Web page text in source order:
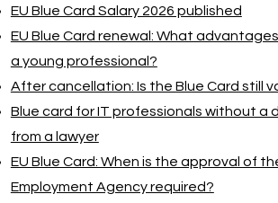
EU Blue Card Salary 2026 published
EU Blue Card renewal: What
a young professional?
After cancellation: Is the Blue Card still
Blue card for IT professionals without a
from a lawyer
EU Blue Card: When is the approval of
Employment Agency required?